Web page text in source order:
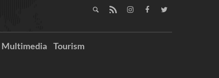
Multimedia Tourism